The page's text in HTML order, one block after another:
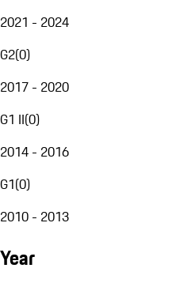
2021 - 2024
G2(0)
2017 - 2020
G1 II(0)
2014 - 2016
G1(0)
2010 - 2013
Year